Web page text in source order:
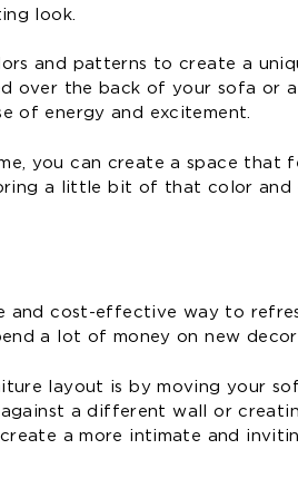
look.
and patterns to create a
over the back of your sofa or
of energy and excitement.
you can create a space that
a little bit of that color and
and cost-effective way to
a lot of money on new decor
layout is by moving your
a different wall or
a more intimate and